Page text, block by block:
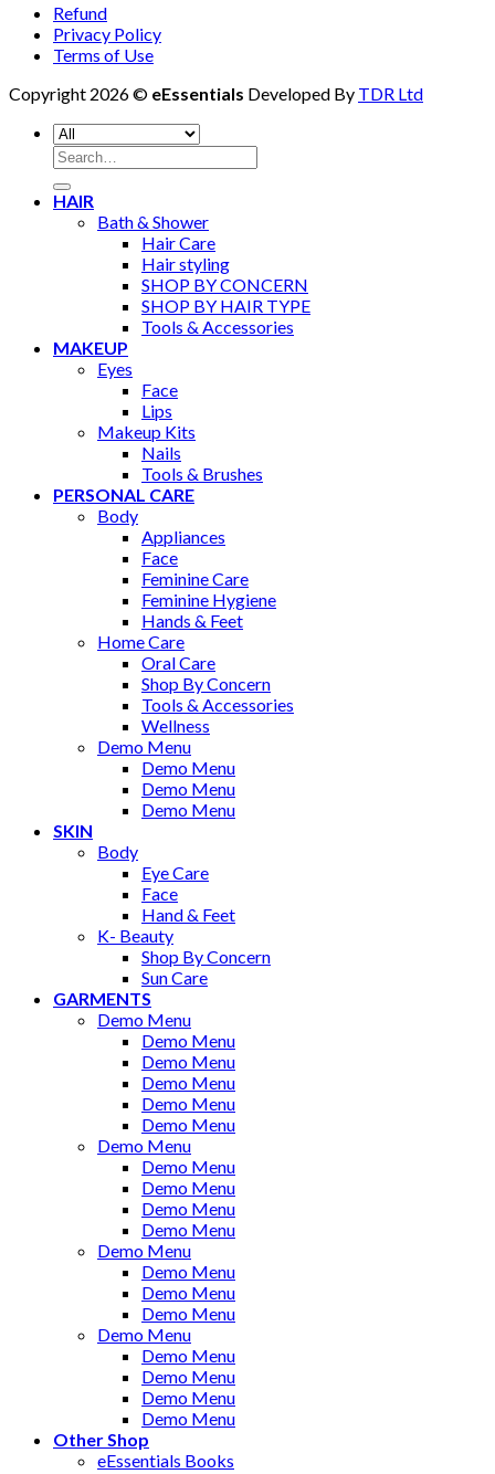
Refund
Privacy Policy
Terms of Use
Copyright 2026 © eEssentials Developed By TDR Ltd
Search
for:
HAIR
Bath & Shower
Hair Care
Hair styling
SHOP BY CONCERN
SHOP BY HAIR TYPE
Tools & Accessories
MAKEUP
Eyes
Face
Lips
Makeup Kits
Nails
Tools & Brushes
PERSONAL CARE
Body
Appliances
Face
Feminine Care
Feminine Hygiene
Hands & Feet
Home Care
Oral Care
Shop By Concern
Tools & Accessories
Wellness
Demo Menu
Demo Menu
Demo Menu
Demo Menu
SKIN
Body
Eye Care
Face
Hand & Feet
K- Beauty
Shop By Concern
Sun Care
GARMENTS
Demo Menu
Demo Menu
Demo Menu
Demo Menu
Demo Menu
Demo Menu
Demo Menu
Demo Menu
Demo Menu
Demo Menu
Demo Menu
Demo Menu
Demo Menu
Demo Menu
Demo Menu
Demo Menu
Demo Menu
Demo Menu
Demo Menu
Demo Menu
Other Shop
eEssentials Books